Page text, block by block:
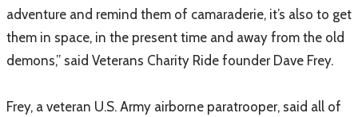
adventure and remind them of camaraderie, it’s also to get
them in space, in the present time and away from the old
demons,” said Veterans Charity Ride founder Dave Frey.
Frey, a veteran U.S. Army airborne paratrooper, said all of